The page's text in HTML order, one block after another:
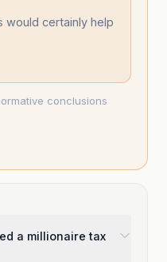
would certainly help
conclusions
a millionaire tax